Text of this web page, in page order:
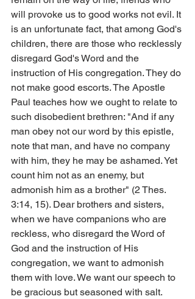
will provoke us to good works not evil. It
is an unfortunate fact, that among God's
children, there are those who recklessly
disregard God's Word and the
instruction of His congregation. They do
not make good escorts. The Apostle
Paul teaches how we ought to relate to
such disobedient brethren: "And if any
man obey not our word by this epistle,
note that man, and have no company
with him, they he may be ashamed. Yet
count him not as an enemy, but
admonish him as a brother" (2 Thes.
3:14, 15). Dear brothers and sisters,
when we have companions who are
reckless, who disregard the Word of
God and the instruction of His
congregation, we want to admonish
them with love. We want our speech to
be gracious but seasoned with salt.